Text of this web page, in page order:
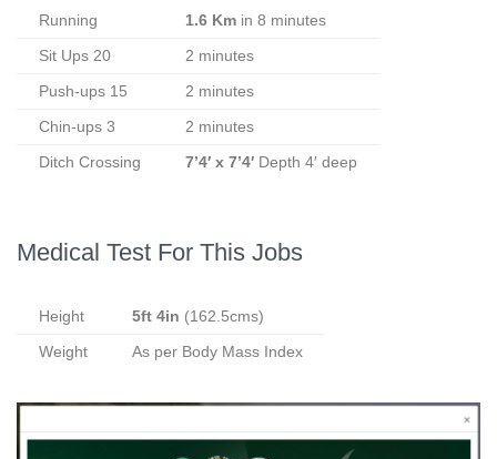
Running 1.6 Km in 8 minutes
Sit Ups 20 2 minutes
Push-ups 15 2 minutes
Chin-ups 3 2 minutes
Ditch Crossing 7’4′ x 7’4′ Depth 4′ deep
Medical Test For This Jobs
Height 5ft 4in (162.5cms)
Weight As per Body Mass Index